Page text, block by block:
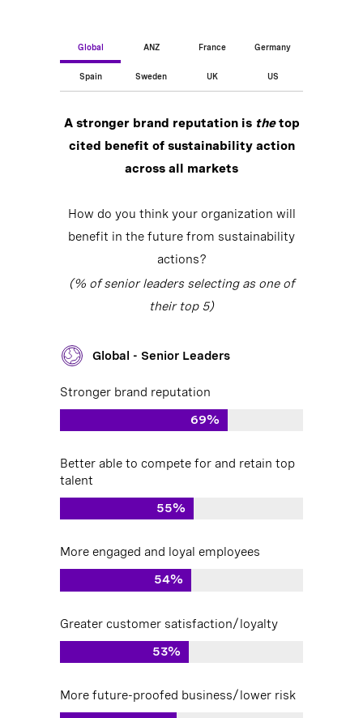
Global ANZ France Germany
Spain Sweden UK US
A stronger brand reputation is thetop
cited benefit of sustainability action
across all markets
How do you think your organization will
benefit in the future from sustainability
actions?
(% of senior leaders selecting as one of
their top 5)
Global - Senior Leaders
Stronger brand reputation
69%
Better able to compete for and retain top
talent
55%
More engaged and loyal employees
54%
Greater customer satisfaction/loyalty
53%
More future-proofed business/lower risk